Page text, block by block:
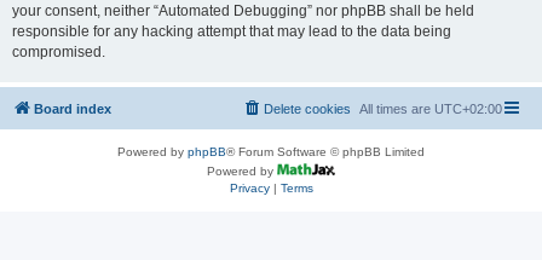
your consent, neither “Automated Debugging” nor phpBB shall be held
responsible for any hacking attempt that may lead to the data being
compromised.
Board index All times are UTC+02:00
Delete cookies
Powered by phpBB® Forum Software © phpBB Limited
Powered by
Privacy| Terms